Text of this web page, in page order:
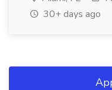
30+ days ago